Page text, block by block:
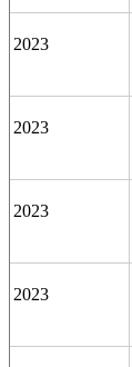
2023
2023
2023
2023